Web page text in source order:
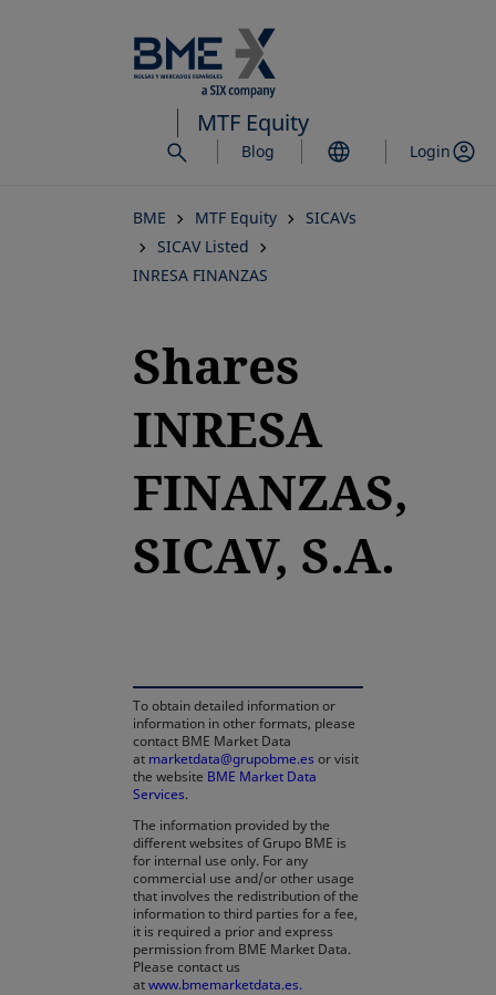
to
main
content
MTF Equity
Blog Login
BME MTF Equity
SICAVs
SICAV Listed
INRESA FINANZAS
Shares
INRESA
FINANZAS,
SICAV, S.A.
To obtain detailed information or
information in other formats, please
contact BME Market Data
at marketdata@grupobme.es or visit
the website BME Market Data
Services.
The information provided by the
different websites of Grupo BME is
for internal use only. For any
commercial use and/or other usage
that involves the redistribution of the
information to third parties for a fee,
it is required a prior and express
permission from BME Market Data.
Please contact us
atwww.bmemarketdata.es.